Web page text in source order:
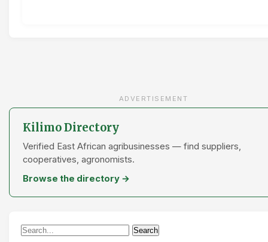
ADVERTISEMENT
Kilimo Directory
Verified East African agribusinesses — find suppliers,
cooperatives, agronomists.
Browse the directory →
Search
Search